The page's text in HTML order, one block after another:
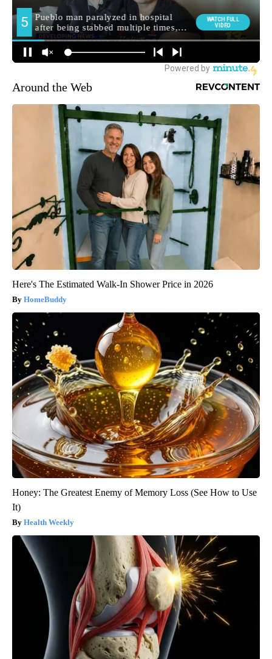
Around the Web
Here's The Estimated Walk-In Shower Price in 2026
HomeBuddy
Honey: The Greatest Enemy of Memory Loss (See How to Use
It)
Health Weekly